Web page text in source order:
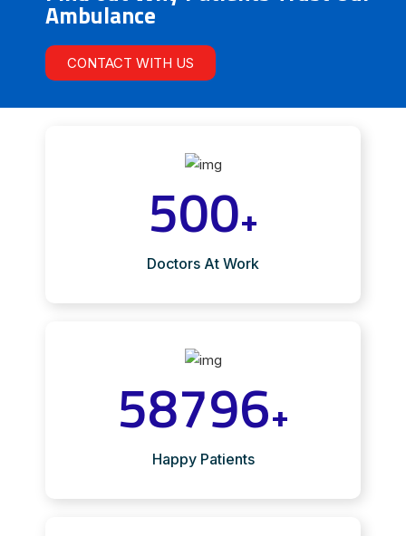
Ambulance
CONTACT WITH US
500+
Doctors At Work
58796+
Happy Patients